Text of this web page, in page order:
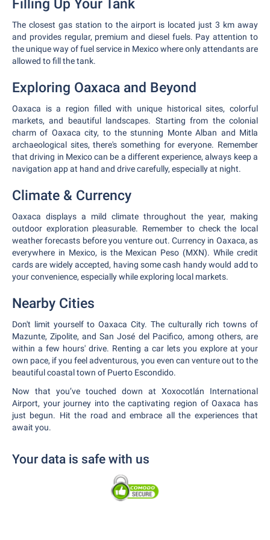
Filling Up Your Tank
The closest gas station to the airport is located just 3 km away
and provides regular, premium and diesel fuels. Pay attention to
the unique way of fuel service in Mexico where only attendants are
allowed to fill the tank.
Exploring Oaxaca and Beyond
Oaxaca is a region filled with unique historical sites, colorful
markets, and beautiful landscapes. Starting from the colonial
charm of Oaxaca city, to the stunning Monte Alban and Mitla
archaeological sites, there's something for everyone. Remember
that driving in Mexico can be a different experience, always keep a
navigation app at hand and drive carefully, especially at night.
Climate & Currency
Oaxaca displays a mild climate throughout the year, making
outdoor exploration pleasurable. Remember to check the local
weather forecasts before you venture out. Currency in Oaxaca, as
everywhere in Mexico, is the Mexican Peso (MXN). While credit
cards are widely accepted, having some cash handy would add to
your convenience, especially while exploring local markets.
Nearby Cities
Don't limit yourself to Oaxaca City. The culturally rich towns of
Mazunte, Zipolite, and San José del Pacifico, among others, are
within a few hours' drive. Renting a car lets you explore at your
own pace, if you feel adventurous, you even can venture out to the
beautiful coastal town of Puerto Escondido.
Now that you’ve touched down at Xoxocotlán International
Airport, your journey into the captivating region of Oaxaca has
just begun. Hit the road and embrace all the experiences that
await you.
Your data is safe with us